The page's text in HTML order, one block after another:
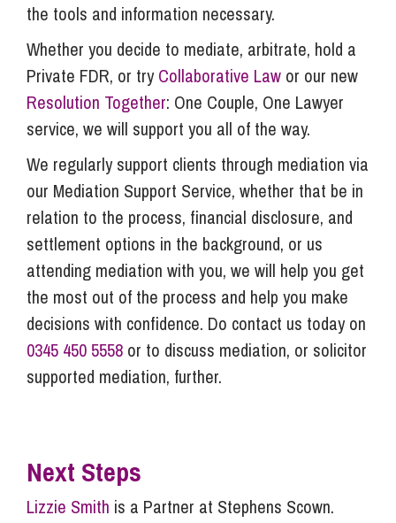
the tools and information necessary.
Whether you decide to mediate, arbitrate, hold a
Private FDR, or tryCollaborative Law or our new
Resolution Together: One Couple, One Lawyer
service, we will support you all of the way.
We regularly support clients through mediation via
our Mediation Support Service, whether that be in
relation to the process, financial disclosure, and
settlement options in the background, or us
attending mediation with you, we will help you get
the most out of the process and help you make
decisions with confidence. Do contact us today on
0345 450 5558 or to discuss mediation, or solicitor
supported mediation, further.
Next Steps
Lizzie Smith is a Partner at Stephens Scown.